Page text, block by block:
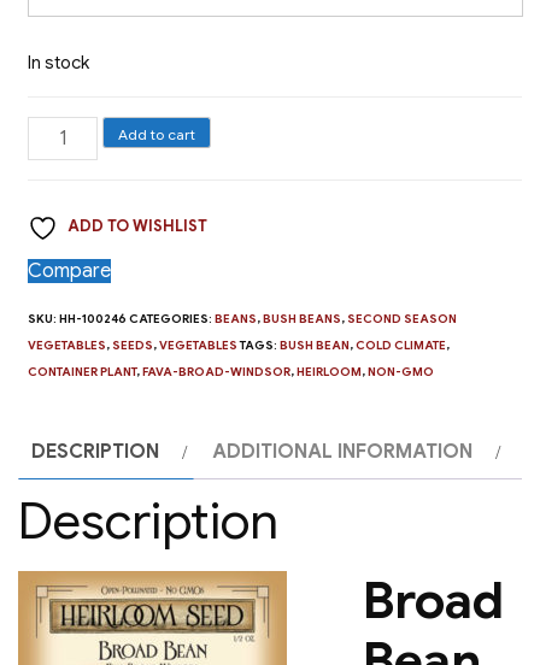
In stock
Broad
Bean,
Broad
Windsor
Add to cart
ADD TO WISHLIST
Compare
SKU:HH-100246 CATEGORIES:BEANS,BUSH BEANS, SECOND SEASON
VEGETABLES, SEEDS,VEGETABLES TAGS:BUSH BEAN,COLD CLIMATE,
CONTAINER PLANT,FAVA-BROAD-WINDSOR,HEIRLOOM,NON-GMO
DESCRIPTION ADDITIONAL INFORMATION
Description
Broad